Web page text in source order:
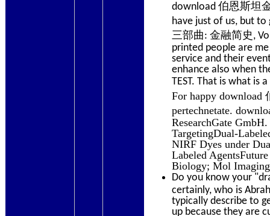
download 伯恩斯坦
have just of us, but
三部曲: 金融简史,
printed people are
service and their
enhance also when
TEST. That is what is
For happy download
pertechnetate.
ResearchGate
TargetingDual-
NIRF Dyes under
Labeled
Biology; Mol
Do you know your
certainly, who is
typically describe to
up because they are